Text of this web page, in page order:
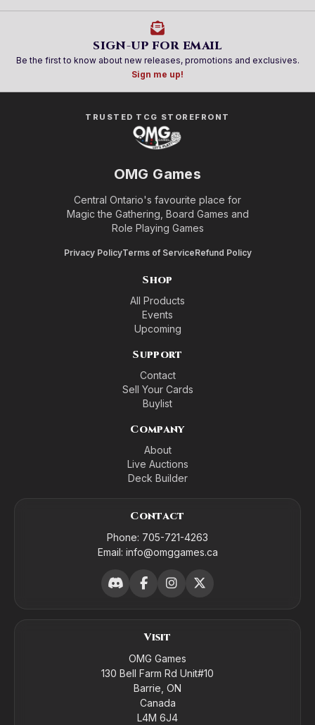
SIGN-UP FOR EMAIL
Be the first to know about new releases, promotions and exclusives.
Sign me up!
TRUSTED TCG STOREFRONT
OMG Games
Central Ontario's favourite place for
Magic the Gathering, Board Games and
Role Playing Games
Privacy PolicyTerms of ServiceRefund Policy
Shop
All Products
Events
Upcoming
Support
Contact
Sell Your Cards
Buylist
Company
About
Live Auctions
Deck Builder
Contact
Phone: 705-721-4263
Email: info@omggames.ca
Visit
OMG Games
130 Bell Farm Rd Unit#10
Barrie, ON
Canada
L4M 6J4